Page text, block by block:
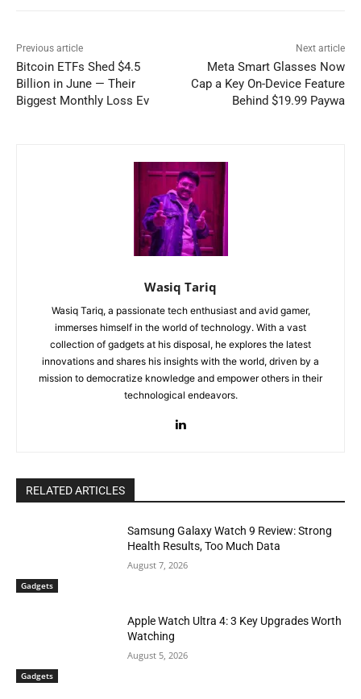
Previous article
Bitcoin ETFs Shed $4.5
Billion in June — Their
Biggest Monthly Loss Ev
Next article
Meta Smart Glasses Now
Cap a Key On-Device Feature
Behind $19.99 Paywa
Wasiq Tariq
Wasiq Tariq, a passionate tech enthusiast and avid gamer,
immerses himself in the world of technology. With a vast
collection of gadgets at his disposal, he explores the latest
innovations and shares his insights with the world, driven by a
mission to democratize knowledge and empower others in their
technological endeavors.
RELATED ARTICLES
Gadgets
Samsung Galaxy Watch 9 Review: Strong
Health Results, Too Much Data
August 7, 2026
Gadgets
Apple Watch Ultra 4: 3 Key Upgrades Worth
Watching
August 5, 2026